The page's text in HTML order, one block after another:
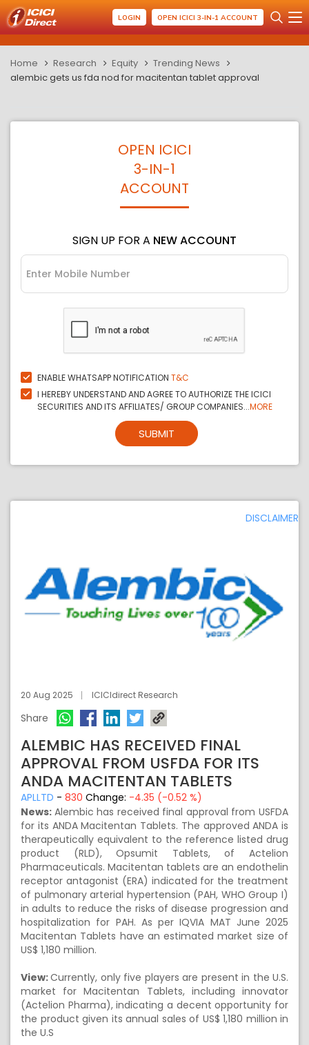
LOGIN OPEN ICICI 3-IN-1 ACCOUNT
Home Research Equity
Trending News
alembic gets us fda nod for macitentan tablet approval
OPEN ICICI
3-IN-1
ACCOUNT
SIGN UP FOR A NEW ACCOUNT
ENABLE WHATSAPP NOTIFICATION T&C
I HEREBY UNDERSTAND AND AGREE TO AUTHORIZE THE ICICI
SECURITIES AND ITS AFFILIATES/ GROUP COMPANIES...MORE
SUBMIT
DISCLAIMER
20 Aug 2025 ICICIdirect Research
Share
ALEMBIC HAS RECEIVED FINAL
APPROVAL FROM USFDA FOR ITS
ANDA MACITENTAN TABLETS
APLLTD - 830 Change: -4.35 (-0.52 %)
News: Alembic has received final approval from USFDA
for its ANDA Macitentan Tablets. The approved ANDA is
therapeutically equivalent to the reference listed drug
product (RLD), Opsumit Tablets, of Actelion
Pharmaceuticals. Macitentan tablets are an endothelin
receptor antagonist (ERA) indicated for the treatment
of pulmonary arterial hypertension (PAH, WHO Group I)
in adults to reduce the risks of disease progression and
hospitalization for PAH. As per IQVIA MAT June 2025
Macitentan Tablets have an estimated market size of
US$ 1,180 million.
View:Currently, only five players are present in the U.S.
market for Macitentan Tablets, including innovator
(Actelion Pharma), indicating a decent opportunity for
the product given its annual sales of US$ 1,180 million in
the U.S